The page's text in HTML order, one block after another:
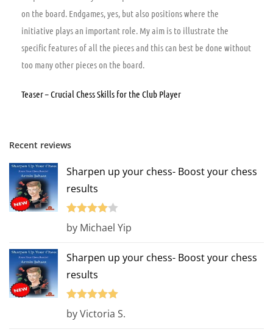
on the board. Endgames, yes, but also positions where the
initiative plays an important role. My aim is to illustrate the
specific features of all the pieces and this can best be done without
too many other pieces on the board.
Teaser – Crucial Chess Skills for the Club Player
Recent reviews
Sharpen up your chess- Boost your chess
results
Rated
by Michael Yip
Sharpen up your chess- Boost your chess
results
Rated 5
out
by Victoria S.